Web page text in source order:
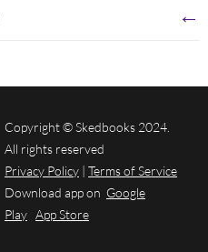
←
Copyright © Skedbooks 2024.
All rights reserved
Privacy Policy | Terms of Service
Download app on Google
Play App Store